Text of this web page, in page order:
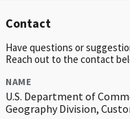
Contact
Have questions or
Reach out to the contact
NAME
U.S. Department of
Geography Division,